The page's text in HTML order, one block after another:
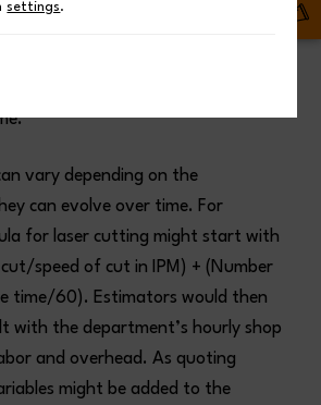
material, total inches of cut, and
The formula will then provide the
vary depending on the
can evolve over time. For
for laser cutting might start with
speed of cut in IPM) + (Number
time/60). Estimators would then
with the department’s hourly shop
and overhead. As quoting
might be added to the
settings.